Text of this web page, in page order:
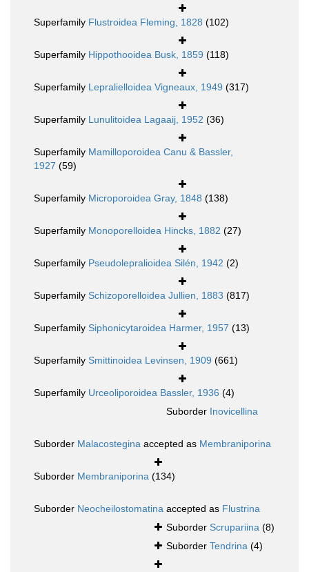
Superfamily Flustroidea Fleming, 1828 (102)
Superfamily Hippothooidea Busk, 1859 (118)
Superfamily Lepralielloidea Vigneaux, 1949 (317)
Superfamily Lunulitoidea Lagaaij, 1952 (36)
Superfamily Mamilloporoidea Canu & Bassler,
1927 (59)
Superfamily Microporoidea Gray, 1848 (138)
Superfamily Monoporelloidea Hincks, 1882 (27)
Superfamily Pseudolepralioidea Silén, 1942 (2)
Superfamily Schizoporelloidea Jullien, 1883 (817)
Superfamily Siphonicytaroidea Harmer, 1957 (13)
Superfamily Smittinoidea Levinsen, 1909 (661)
Superfamily Urceoliporoidea Bassler, 1936 (4)
Suborder Inovicellina
Suborder Malacostegina accepted as Membraniporina
Suborder Membraniporina (134)
Suborder Neocheilostomatina accepted as Flustrina
Suborder Scrupariina (8)
Suborder Tendrina (4)